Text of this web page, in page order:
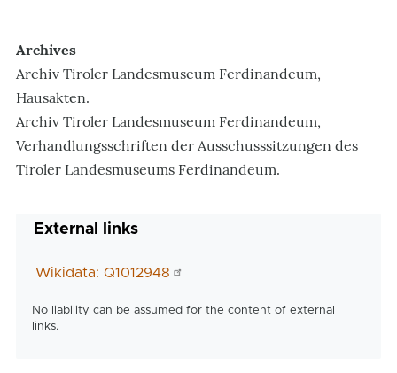
Archives
Archiv Tiroler Landesmuseum Ferdinandeum,
Hausakten.
Archiv Tiroler Landesmuseum Ferdinandeum,
Verhandlungsschriften der Ausschusssitzungen des
Tiroler Landesmuseums Ferdinandeum.
External links
Wikidata: Q1012948
No liability can be assumed for the content of external
links.